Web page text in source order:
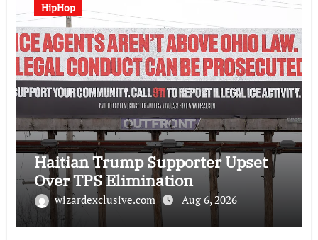
HipHop
Haitian Trump Supporter Upset
Over TPS Elimination
wizardexclusive.com Aug 6, 2026